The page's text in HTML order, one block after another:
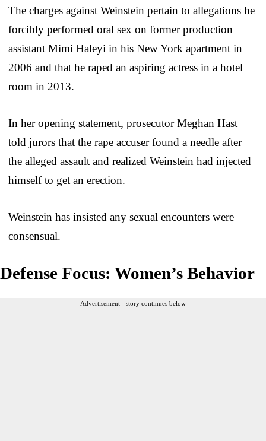
The charges against Weinstein pertain to allegations he
forcibly performed oral sex on former production
assistant Mimi Haleyi in his New York apartment in
2006 and that he raped an aspiring actress in a hotel
room in 2013.
In her opening statement, prosecutor Meghan Hast
told jurors that the rape accuser found a needle after
the alleged assault and realized Weinstein had injected
himself to get an erection.
Weinstein has insisted any sexual encounters were
consensual.
Defense Focus: Women’s Behavior
Advertisement - story continues below